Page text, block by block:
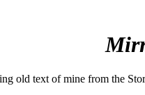
old text of mine from the